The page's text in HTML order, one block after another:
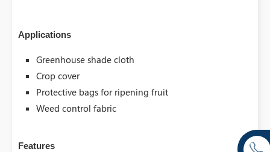
Applications
Greenhouse shade cloth
Crop cover
Protective bags for ripening fruit
Weed control fabric
Features